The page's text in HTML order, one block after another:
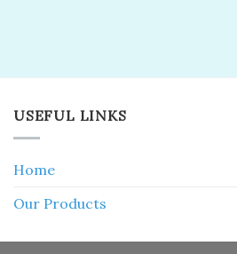
USEFUL LINKS
Home
Our Products